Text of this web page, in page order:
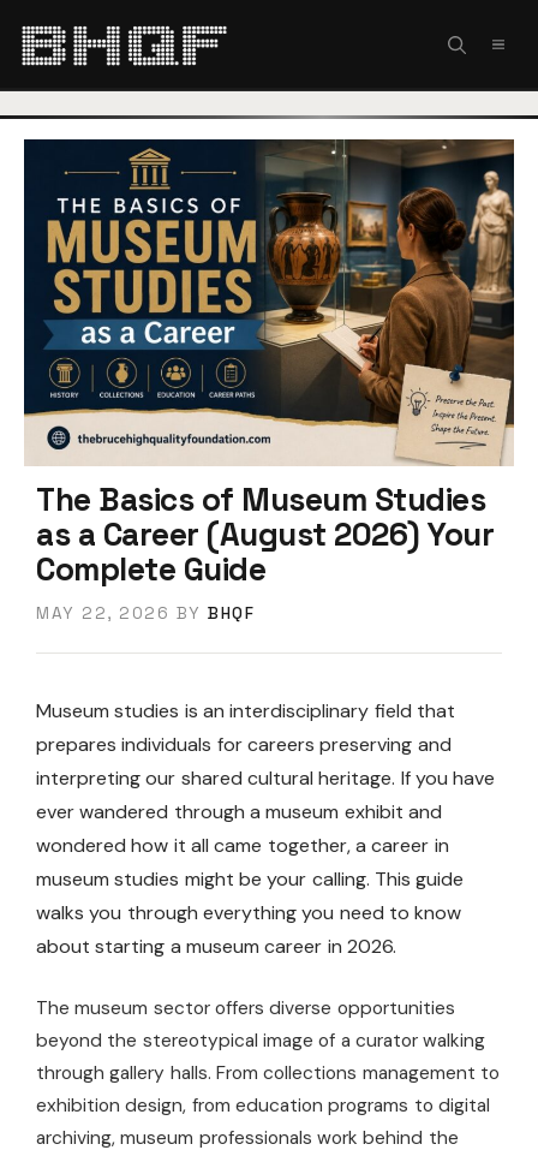
The Basics of Museum Studies
as a Career (August 2026) Your
Complete Guide
MAY 22, 2026 BY BHQF
Museum studies is an interdisciplinary field that
prepares individuals for careers preserving and
interpreting our shared cultural heritage. If you have
ever wandered through a museum exhibit and
wondered how it all came together, a career in
museum studies might be your calling. This guide
walks you through everything you need to know
about starting a museum career in 2026.
The museum sector offers diverse opportunities
beyond the stereotypical image of a curator walking
through gallery halls. From collections management to
exhibition design, from education programs to digital
archiving, museum professionals work behind the